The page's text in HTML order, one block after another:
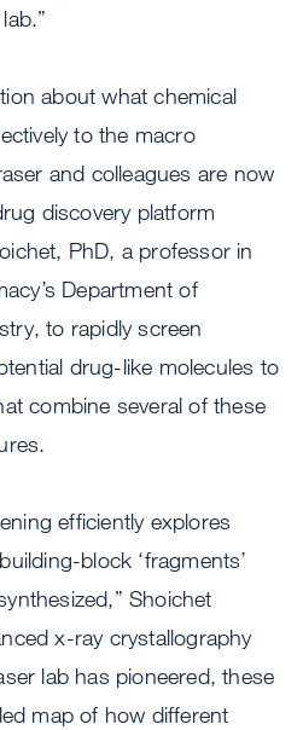
about what chemical
to the macro
and colleagues are now
discovery platform
PhD, a professor in
Department of
to rapidly screen
drug-like molecules to
combine several of these
efficiently explores
block ‘fragments’
Shoichet
x-ray crystallography
lab has pioneered, these
map of how different